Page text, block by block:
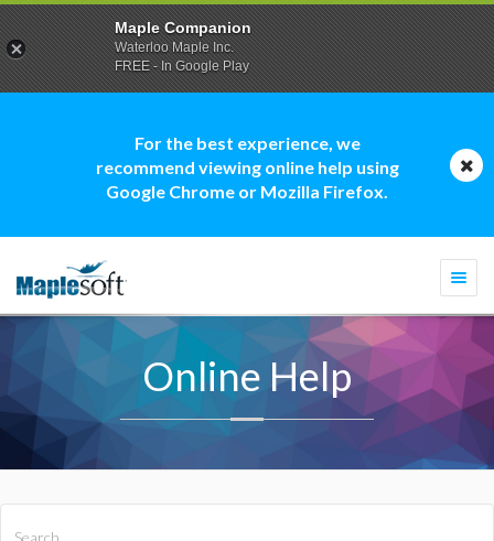
For the best experience, we
recommend viewing online help using
Google Chrome or Mozilla Firefox.
Online Help
Maple Companion
Waterloo Maple Inc.
FREE - In Google Play